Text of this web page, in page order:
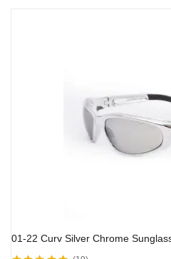
01-22 Curv Silver Chrome